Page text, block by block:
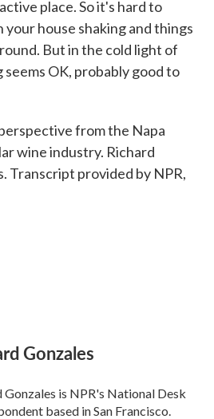
place. So it's hard to
house shaking and things
But in the cold light of
OK, probably good to
from the Napa
wine industry. Richard
Transcript provided by NPR,
Gonzales
Gonzales is NPR's National Desk
based in San Francisco.